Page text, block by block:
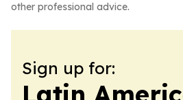
other professional advice.
Sign up for: